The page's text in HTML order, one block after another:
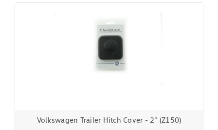
Volkswagen Trailer Hitch Cover - 2" (Z150)